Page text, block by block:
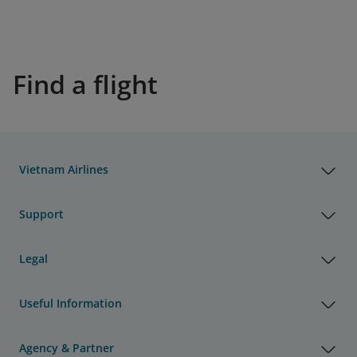
Find a flight
Vietnam Airlines
Support
Legal
Useful Information
Agency & Partner